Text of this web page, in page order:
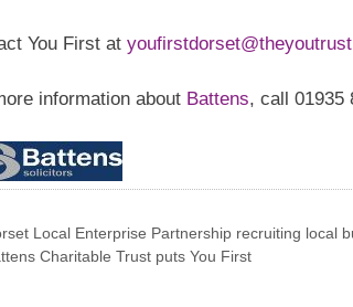
You First at
information about Battens, call 01935
Local Enterprise Partnership recruiting local
Charitable Trust puts You First